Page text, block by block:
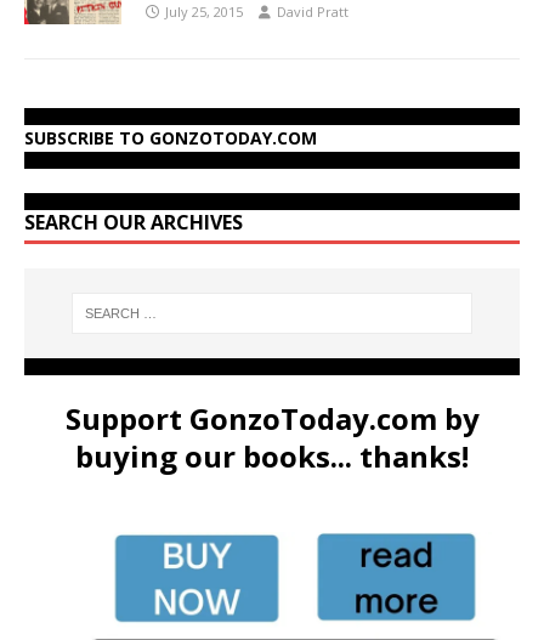
July 25, 2015 David Pratt
SUBSCRIBE TO GONZOTODAY.COM
SEARCH OUR ARCHIVES
Support GonzoToday.com by
buying our books... thanks!